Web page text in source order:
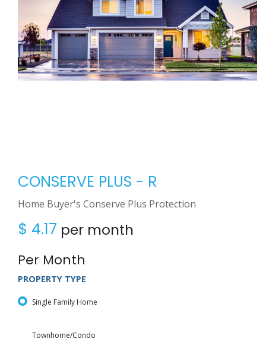
CONSERVE PLUS - R
Home Buyer's Conserve Plus Protection
$ 4.17 per month
Per Month
PROPERTY TYPE
Single Family Home
Townhome/Condo